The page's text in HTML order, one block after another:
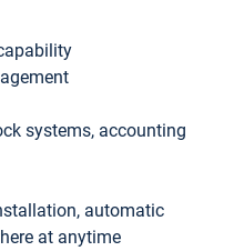
systems, accounting
automatic
at anytime